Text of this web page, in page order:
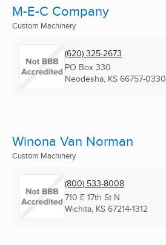
M-E-C Company
Custom Machinery
(620) 325-2673
PO Box 330
Neodesha, KS 66757-0330
Winona Van Norman
Custom Machinery
(800) 533-8008
710 E 17th St N
Wichita, KS 67214-1312